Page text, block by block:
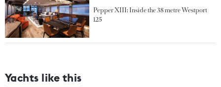
Pepper XIII: Inside the 38 metre Westport
125
Yachts like this